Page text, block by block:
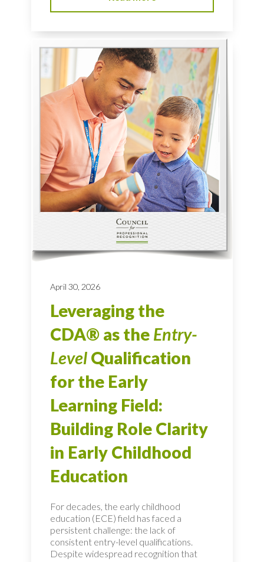
April 30, 2026
Leveraging the
CDA® as the Entry-
Level Qualification
for the Early
Learning Field:
Building Role Clarity
in Early Childhood
Education
For decades, the early childhood
education (ECE) field has faced a
persistent challenge: the lack of
consistent entry-level qualifications.
Despite widespread recognition that